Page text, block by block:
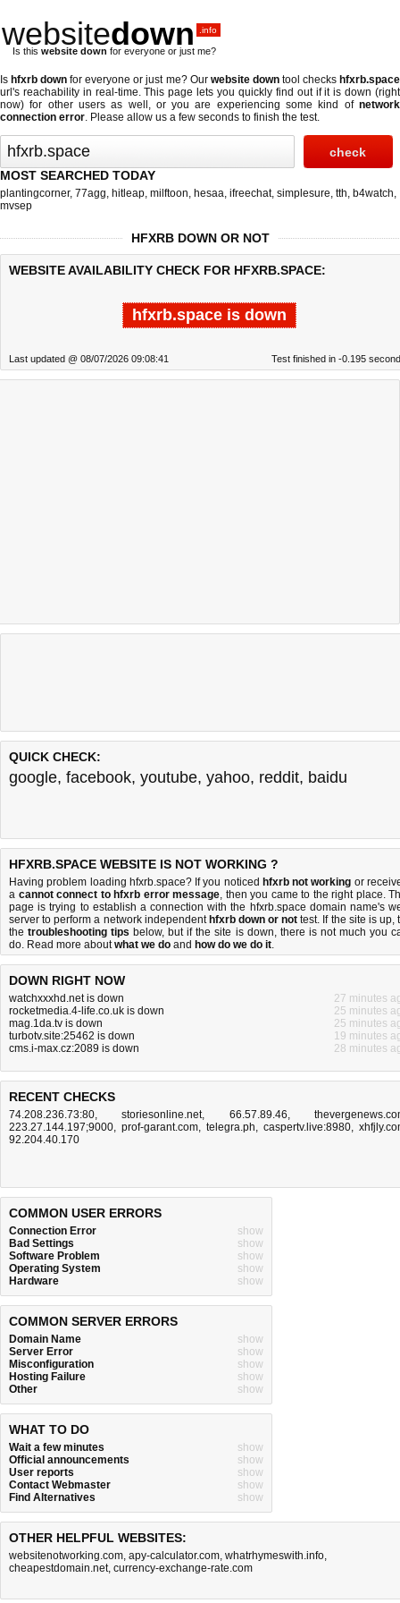
websitedown .info
Is this website down for everyone or just me?
Is hfxrb down for everyone or just me? Our website downtool checks hfxrb.space
url's reachability in real-time. This page lets you quickly find out ifit is down (right
now) for other users as well, or you are experiencing some kind of network
connection error. Please allow us a few seconds to finish the test.
MOST SEARCHED TODAY
plantingcorner, 77agg, hitleap, milftoon, hesaa, ifreechat, simplesure, tth, b4watch,
mvsep
HFXRB DOWN OR NOT
WEBSITE AVAILABILITY CHECK FOR HFXRB.SPACE:
hfxrb.space is down
Last updated @ 08/07/2026 09:08:41 Test finished in -0.195
QUICK CHECK:
google, facebook, youtube, yahoo, reddit, baidu
HFXRB.SPACE WEBSITE IS NOT WORKING ?
Having problem loading hfxrb.space? If you noticed hfxrb not working or
a cannot connect to hfxrb error message, then you came to the right place.
page is trying to establish a connection with the hfxrb.space domain name's
server to perform a network independent hfxrb down or not test. If the site is up,
thetroubleshooting tips below, but if the site is down, there is not much you
do. Read more aboutwhat we do and how do we do it.
DOWN RIGHT NOW
watchxxxhd.net is down
27 minutes
rocketmedia.4-life.co.uk is down
25 minutes
mag.1da.tv is down
25 minutes
turbotv.site:25462 is down
19 minutes
cms.i-max.cz:2089 is down
28 minutes
RECENT CHECKS
74.208.236.73:80,storiesonline.net, 66.57.89.46,
223.27.144.197;9000, prof-garant.com, telegra.ph, caspertv.live:8980,
92.204.40.170
COMMON USER ERRORS
Connection Error
show
Bad Settings
show
Software Problem
show
Operating System
show
Hardware
show
COMMON SERVER ERRORS
Domain Name
show
Server Error
show
Misconfiguration
show
Hosting Failure
show
Other
show
WHAT TO DO
Wait a few minutes
show
Official announcements
show
User reports
show
Contact Webmaster
show
Find Alternatives
show
OTHER HELPFUL WEBSITES:
websitenotworking.com, apy-calculator.com, whatrhymeswith.info,
cheapestdomain.net, currency-exchange-rate.com